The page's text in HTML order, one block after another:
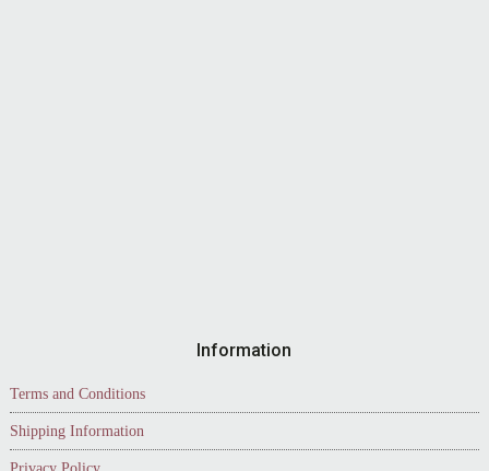
Information
Terms and Conditions
Shipping Information